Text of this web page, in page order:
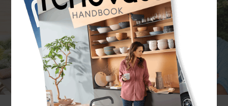
In our latest episode of the Renovation and
Outdoor Living Show, Rawdon asks Refresh
Renovations Wellington Project Manager
Matthews for some expert advice on house
extensions.